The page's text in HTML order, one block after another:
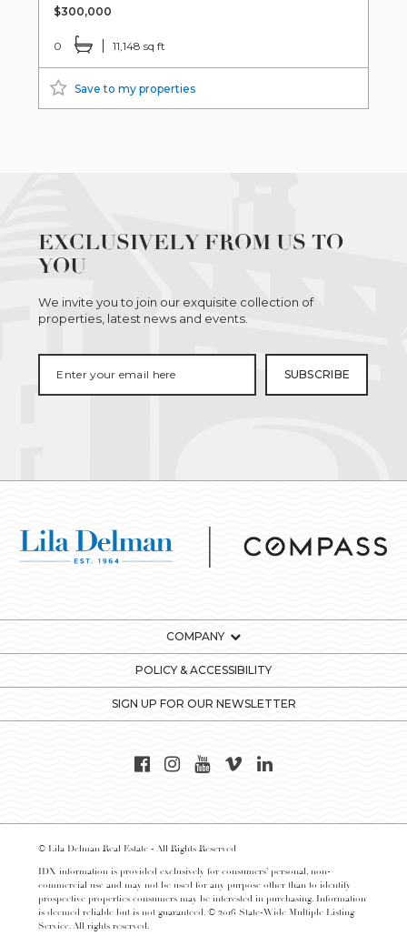
$300,000
0 11,148 sq ft
Save to my properties
EXCLUSIVELY FROM US TO
YOU
We invite you to join our exquisite collection of
properties, latest news and events.
COMPANY
POLICY & ACCESSIBILITY
SIGN UP FOR OUR NEWSLETTER
© Lila Delman Real Estate - All Rights Reserved
IDX information is provided exclusively for consumers’ personal, non-
commercial use and may not be used for any purpose other than to identify
prospective properties consumers may be interested in purchasing. Information
is deemed reliable but is not guaranteed. © 2016 State-Wide Multiple Listing
Service. All rights reserved.